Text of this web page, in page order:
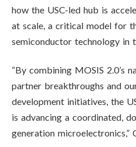
how the USC-led hub is
at scale, a critical model for
semiconductor technology in
“By combining MOSIS 2.0’s
partner breakthroughs and
development initiatives, the
is advancing a coordinated,
generation microelectronics,”